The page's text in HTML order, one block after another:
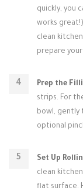
quickly, you
works
clean
prepare
Prep the
strips. For
bowl, gently
optional
Set Up
clean
flat surface.